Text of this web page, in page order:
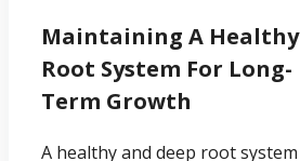
Maintaining A Healthy
Root System For Long-
Term Growth
A healthy and deep root system